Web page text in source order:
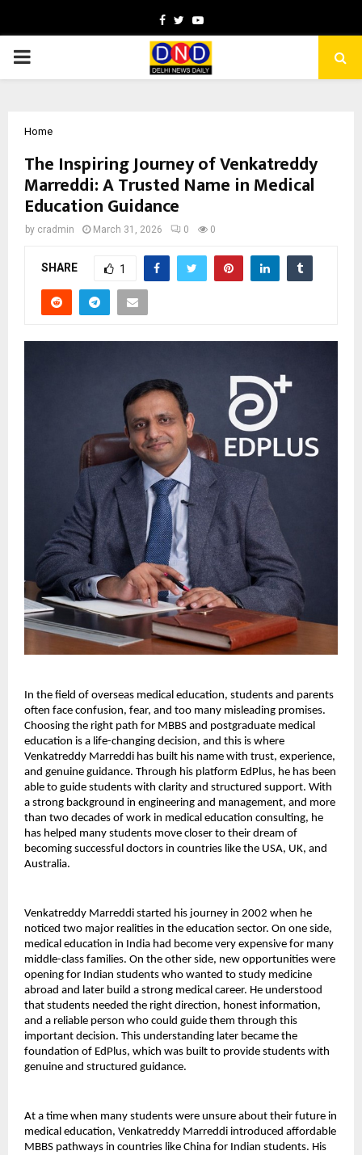
Facebook
TwitterYoutube
PRIMARY
Home
The Inspiring Journey of Venkatreddy
Marreddi: A Trusted Name in Medical
Education Guidance
by cradmin March 31, 2026 0 0
SHARE 1
In the field of overseas medical education, students and parents
often face confusion, fear, and too many misleading promises.
Choosing the right path for MBBS and postgraduate medical
education is a life-changing decision, and this is where
Venkatreddy Marreddi has built his name with trust, experience,
and genuine guidance. Through his platform EdPlus, he has been
able to guide students with clarity and structured support. With
a strong background in engineering and management, and more
than two decades of work in medical education consulting, he
has helped many students move closer to their dream of
becoming successful doctors in countries like the USA, UK, and
Australia.
Venkatreddy Marreddi started his journey in 2002 when he
noticed two major realities in the education sector. On one side,
medical education in India had become very expensive for many
middle-class families. On the other side, new opportunities were
opening for Indian students who wanted to study medicine
abroad and later build a strong medical career. He understood
that students needed the right direction, honest information,
and a reliable person who could guide them through this
important decision. This understanding later became the
foundation of EdPlus, which was built to provide students with
genuine and structured guidance.
At a time when many students were unsure about their future in
medical education, Venkatreddy Marreddi introduced affordable
MBBS pathways in countries like China for Indian students. His